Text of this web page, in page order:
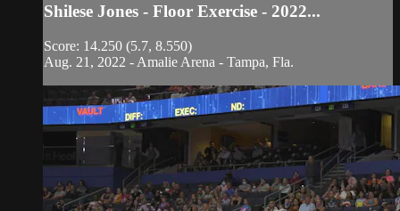
Shilese Jones - Floor Exercise - 2022...
Score: 14.250 (5.7, 8.550)
Aug. 21, 2022 - Amalie Arena - Tampa, Fla.